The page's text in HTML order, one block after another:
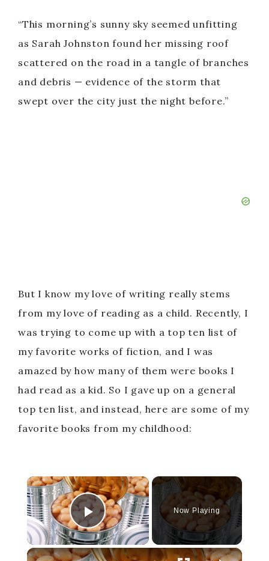
“This morning’s sunny sky seemed unfitting
as Sarah Johnston found her missing roof
scattered on the road in a tangle of branches
and debris — evidence of the storm that
swept over the city just the night before.”
But I know my love of writing really stems
from my love of reading as a child. Recently, I
was trying to come up with a top ten list of
my favorite works of fiction, and I was
amazed by how many of them were books I
had read as a kid. So I gave up on a general
top ten list, and instead, here are some of my
favorite books from my childhood:
×
Play Video
Now Playing
×